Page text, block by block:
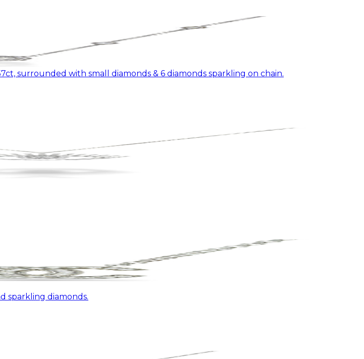
surrounded with small diamonds & 6 diamonds sparkling on chain.
sparkling diamonds.